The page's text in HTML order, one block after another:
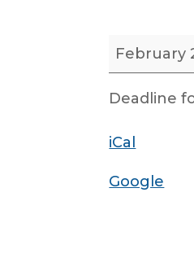
Legislation
Session
Deadline
February
Deadline
iCal
Google